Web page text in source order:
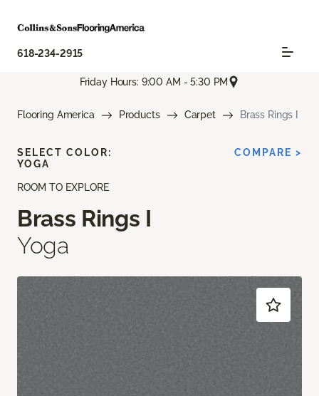
618-234-2915
Friday Hours: 9:00 AM - 5:30 PM
Flooring America Products Carpet Brass Rings I
ROOM TO EXPLORE
Brass Rings I
Yoga
SELECT COLOR:
YOGA
COMPARE >